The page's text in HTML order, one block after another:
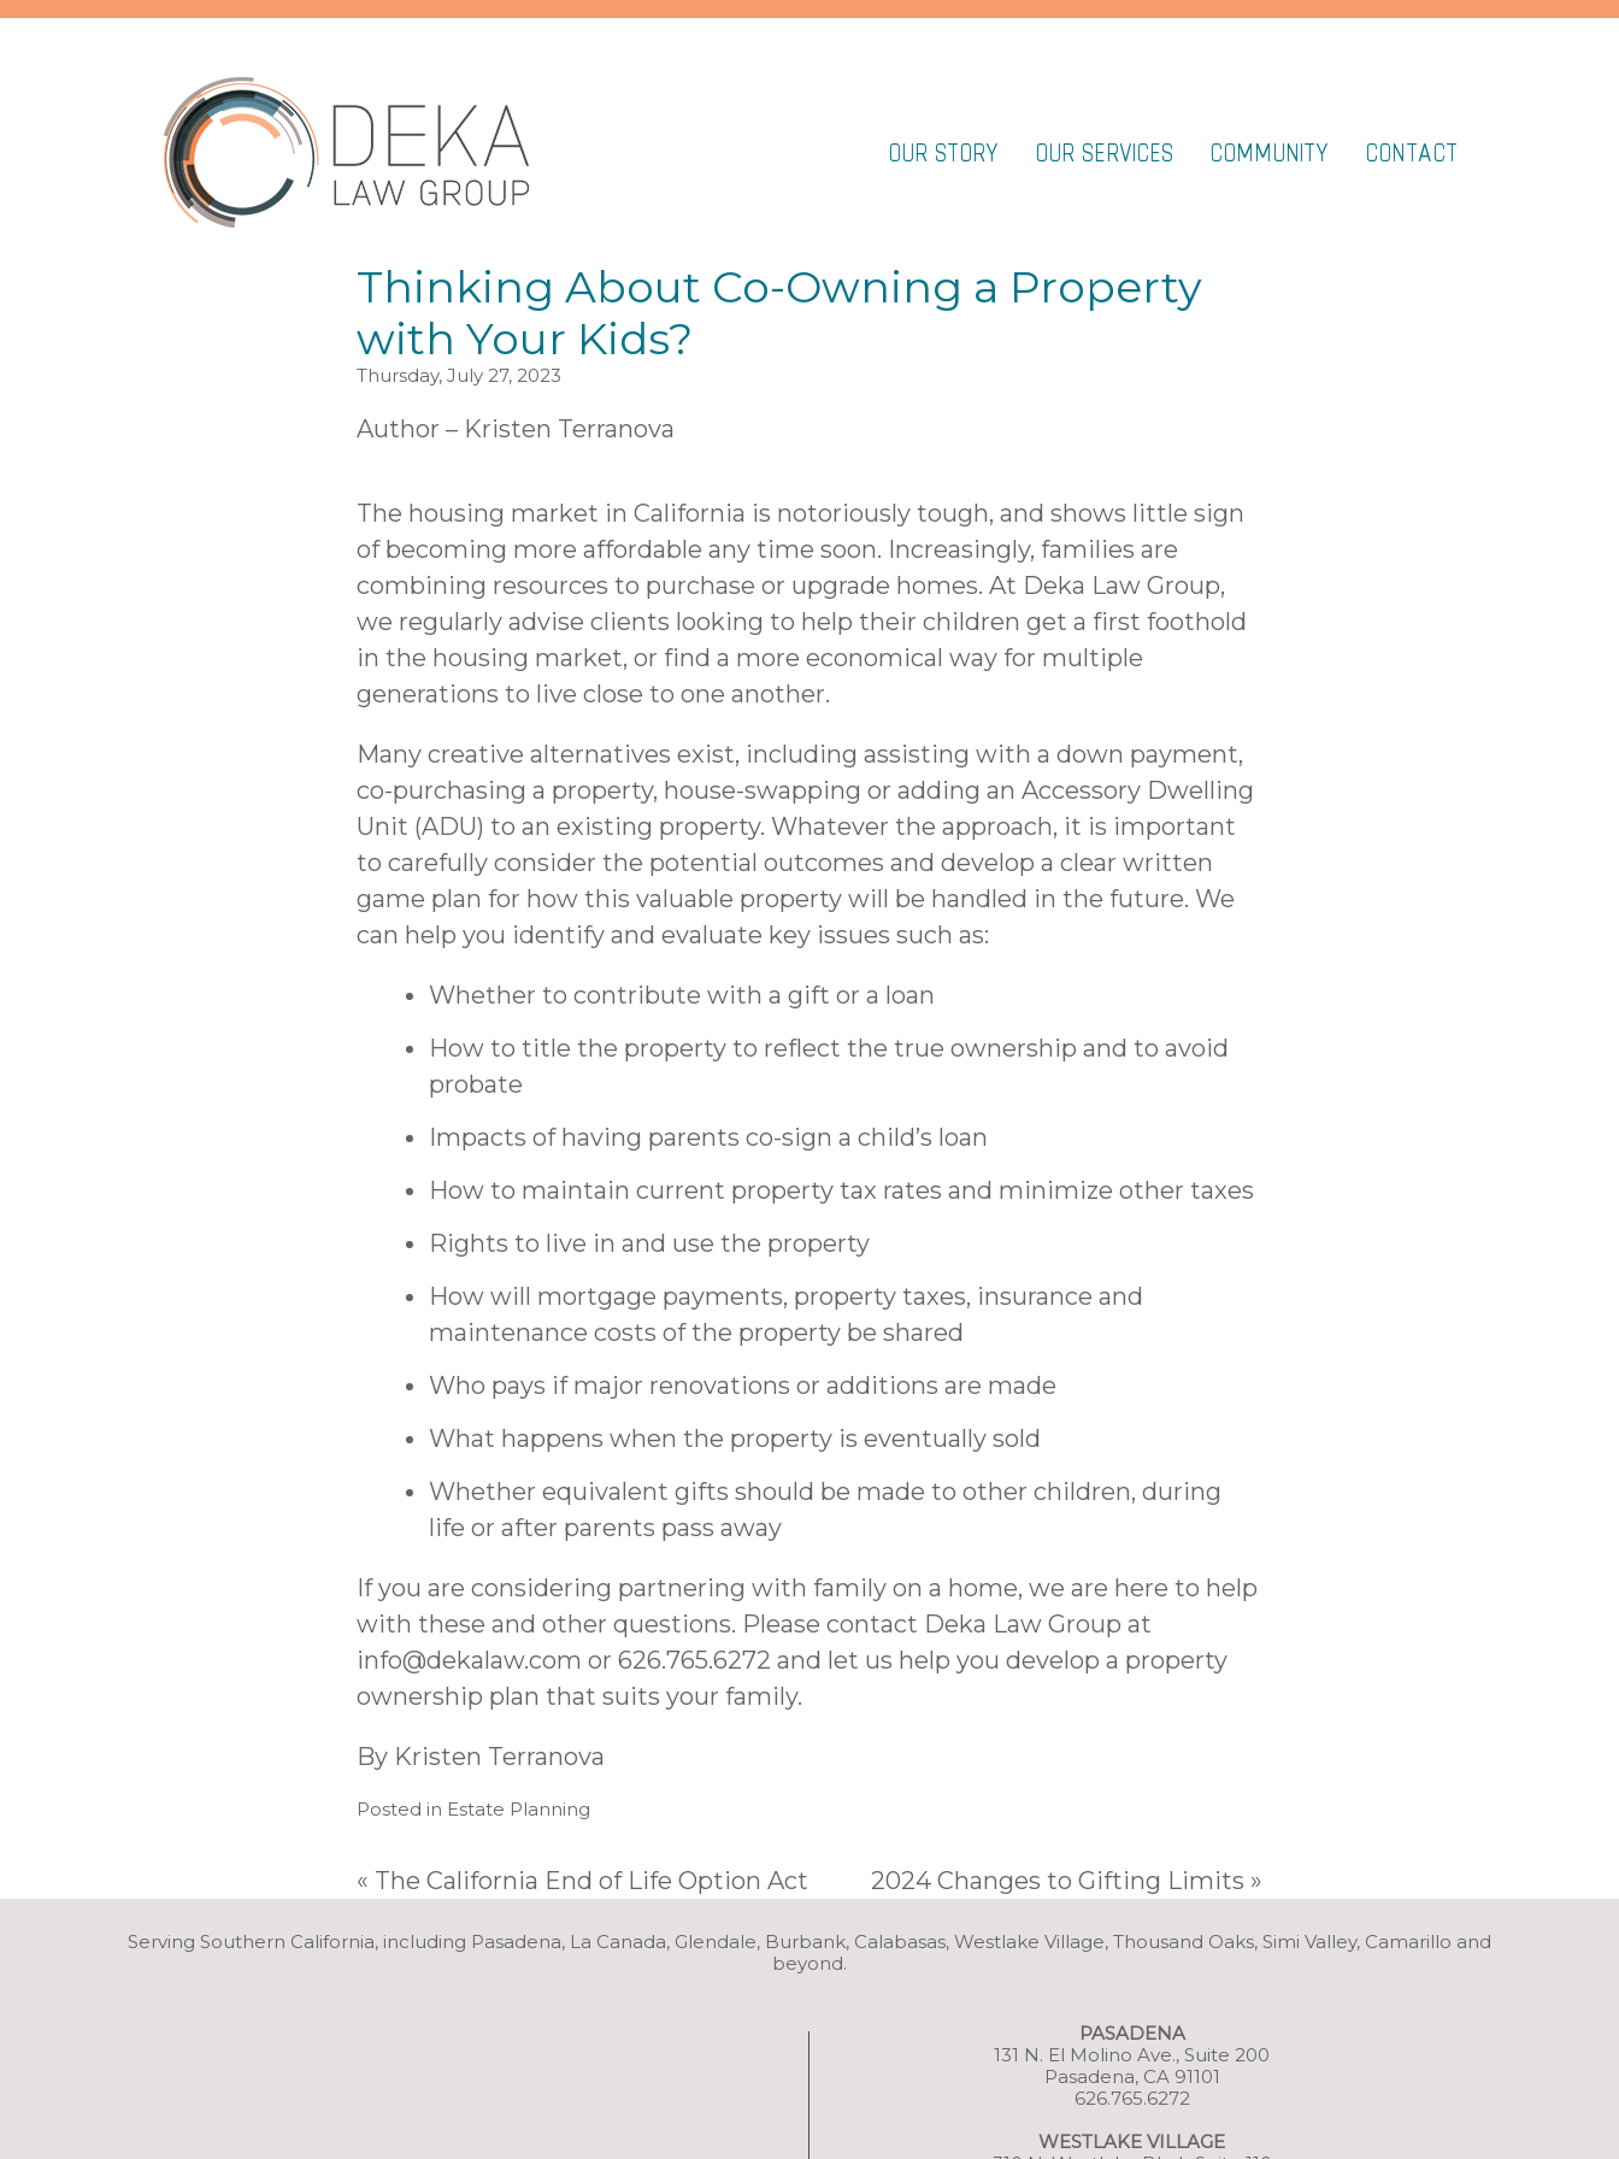
OUR STORY OUR SERVICES COMMUNITY CONTACT
Thinking About Co-Owning a Property
with Your Kids?
Thursday, July 27, 2023
Author – Kristen Terranova
The housing market in California is notoriously tough, and shows little sign
of becoming more affordable any time soon. Increasingly, families are
combining resources to purchase or upgrade homes. At Deka Law Group,
we regularly advise clients looking to help their children get a first foothold
in the housing market, or find a more economical way for multiple
generations to live close to one another.
Many creative alternatives exist, including assisting with a down payment,
co-purchasing a property, house-swapping or adding an Accessory Dwelling
Unit (ADU) to an existing property. Whatever the approach, it is important
to carefully consider the potential outcomes and develop a clear written
game plan for how this valuable property will be handled in the future. We
can help you identify and evaluate key issues such as:
Whether to contribute with a gift or a loan
How to title the property to reflect the true ownership and to avoid
probate
Impacts of having parents co-sign a child’s loan
How to maintain current property tax rates and minimize other taxes
Rights to live in and use the property
How will mortgage payments, property taxes, insurance and
maintenance costs of the property be shared
Who pays if major renovations or additions are made
What happens when the property is eventually sold
Whether equivalent gifts should be made to other children, during
life or after parents pass away
If you are considering partnering with family on a home, we are here to help
with these and other questions. Please contact Deka Law Group at
info@dekalaw.com or 626.765.6272 and let us help you develop a property
ownership plan that suits your family.
By Kristen Terranova
Posted in Estate Planning
« The California End of Life Option Act 2024 Changes to Gifting Limits »
Serving Southern California, including Pasadena, La Canada, Glendale, Burbank, Calabasas, Westlake Village, Thousand Oaks, Simi Valley, Camarillo and
beyond.
PASADENA
131 N. El Molino Ave., Suite 200
Pasadena, CA 91101
626.765.6272
WESTLAKE VILLAGE